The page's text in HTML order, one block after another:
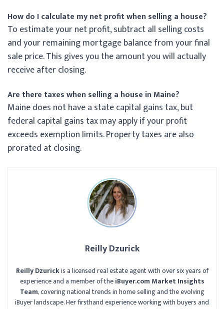
How do I calculate my net profit when selling a house?
To estimate your net profit, subtract all selling costs
and your remaining mortgage balance from your final
sale price. This gives you the amount you will actually
receive after closing.
Are there taxes when selling a house in Maine?
Maine does not have a state capital gains tax, but
federal capital gains tax may apply if your profit
exceeds exemption limits. Property taxes are also
prorated at closing.
Reilly Dzurick
Reilly Dzurickis a licensed real estate agent with over six years of
experience and a member of theiBuyer.com Market Insights
Team, covering national trends in home selling and the evolving
iBuyer landscape. Her firsthand experience working with buyers and